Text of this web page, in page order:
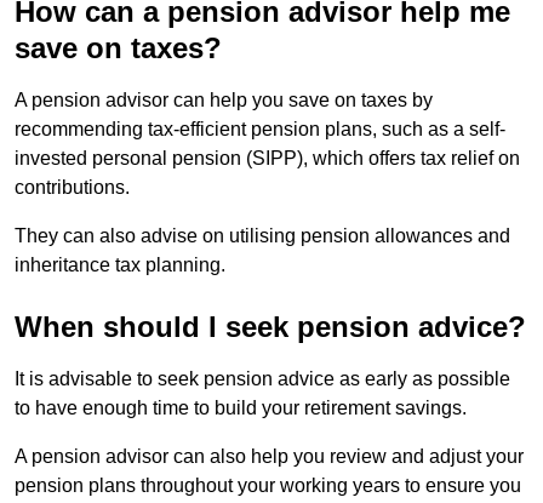
How can a pension advisor help me
save on taxes?
A pension advisor can help you save on taxes by
recommending tax-efficient pension plans, such as a self-
invested personal pension (SIPP), which offers tax relief on
contributions.
They can also advise on utilising pension allowances and
inheritance tax planning.
When should I seek pension advice?
It is advisable to seek pension advice as early as possible
to have enough time to build your retirement savings.
A pension advisor can also help you review and adjust your
pension plans throughout your working years to ensure you